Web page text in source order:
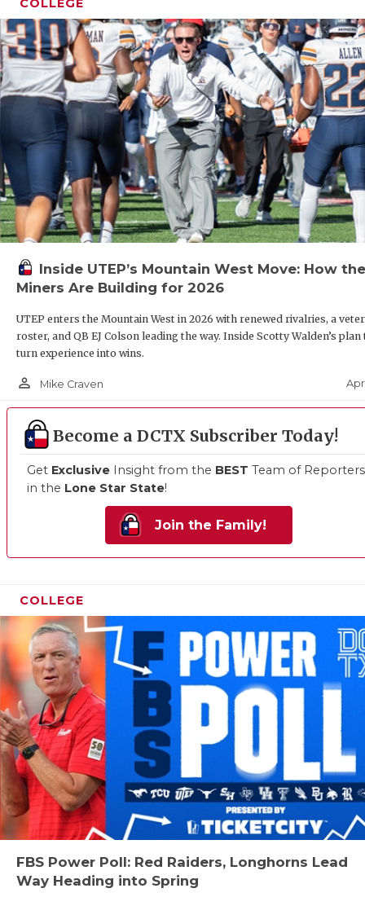
COLLEGE
Inside UTEP’s Mountain West Move: How the
Miners Are Building for 2026
UTEP enters the Mountain West in 2026 with renewed rivalries, a
roster, and QB EJ Colson leading the way. Inside Scotty Walden’s plan
turn experience into wins.
person_outline Mike Craven
Become a DCTX Subscriber Today!
Get Exclusive Insight from the BEST Team of Reporters
in the Lone Star State!
Join the Family!
COLLEGE
FBS Power Poll: Red Raiders, Longhorns Lead
Way Heading into Spring